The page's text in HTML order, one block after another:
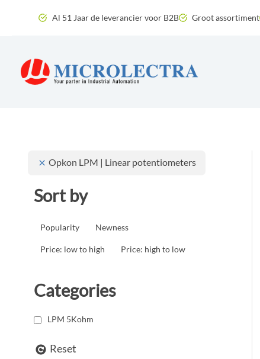
Al 51 Jaar de leverancier voor B2B Groot assortiment
Opkon LPM | Linear potentiometers
Sort by
Popularity Newness
Price: low to high Price: high to low
Categories
LPM 5Kohm
Reset